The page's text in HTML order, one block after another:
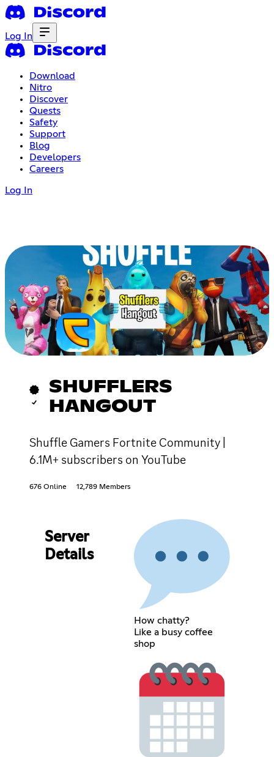
Log In
Download
Nitro
Discover
Quests
Safety
Support
Blog
Developers
Careers
Log In
SHUFFLERS
HANGOUT
Shuffle Gamers Fortnite Community |
6.1M+ subscribers on YouTube
676 Online 12,789 Members
Server
Details
How chatty?
Like a busy coffee
shop